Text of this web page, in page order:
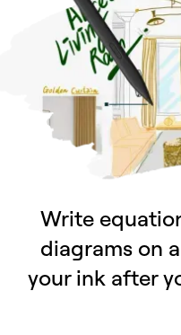
Write
diagrams on
your ink after